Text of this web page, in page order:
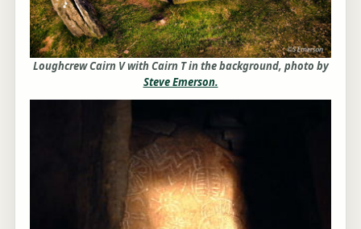
Loughcrew Cairn V with Cairn T in the background, photo by
Steve Emerson.